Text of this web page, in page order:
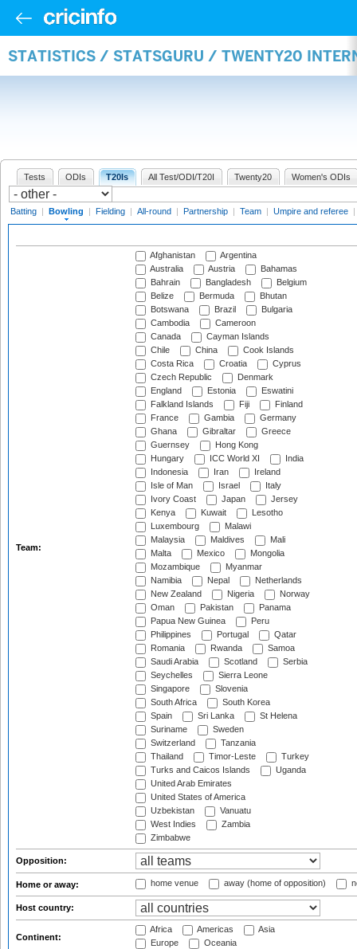
STATISTICS / STATSGURU / TWENTY20
Tests ODIs T20Is All Test/ODI/T20I Twenty20 Women's ODIs
Batting | Bowling | Fielding | All-round | Partnership | Team | Umpire and referee |
Team:
Afghanistan
Argentina
Australia
Austria
Bahamas
Bahrain
Bangladesh
Belgium
Belize
Bermuda
Bhutan
Botswana
Brazil
Bulgaria
Cambodia
Cameroon
Canada
Cayman Islands
Chile
China
Cook Islands
Costa Rica
Croatia
Cyprus
Czech Republic
Denmark
England
Estonia
Eswatini
Falkland Islands
Fiji
Finland
France
Gambia
Germany
Ghana
Gibraltar
Greece
Guernsey
Hong Kong
Hungary
ICC World XI
India
Indonesia
Iran
Ireland
Isle of Man
Israel
Italy
Ivory Coast
Japan
Jersey
Kenya
Kuwait
Lesotho
Luxembourg
Malawi
Malaysia
Maldives
Mali
Malta
Mexico
Mongolia
Mozambique
Myanmar
Namibia
Nepal
Netherlands
New Zealand
Nigeria
Norway
Oman
Pakistan
Panama
Papua New Guinea
Peru
Philippines
Portugal
Qatar
Romania
Rwanda
Samoa
Saudi Arabia
Scotland
Serbia
Seychelles
Sierra Leone
Singapore
Slovenia
South Africa
South Korea
Spain
Sri Lanka
St Helena
Suriname
Sweden
Switzerland
Tanzania
Thailand
Timor-Leste
Turkey
Turks and Caicos Islands
Uganda
United Arab Emirates
United States of America
Uzbekistan
Vanuatu
West Indies
Zambia
Zimbabwe
Opposition:
Home or away: home venue away (home of opposition)
Host country:
Continent:
Africa Americas
Asia
Europe
Oceania